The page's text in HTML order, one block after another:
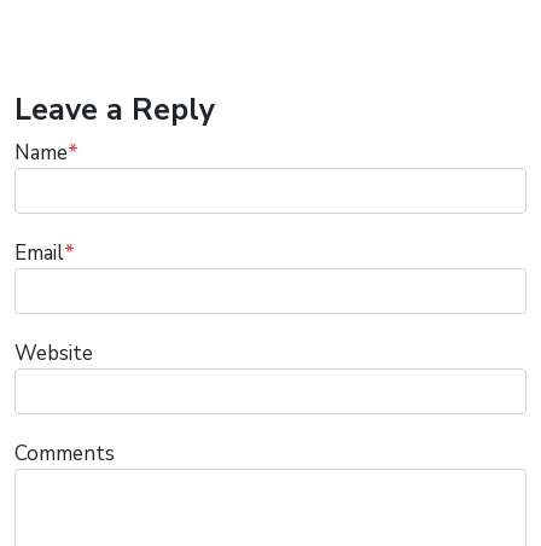
Leave a Reply
Name*
Email*
Website
Comments